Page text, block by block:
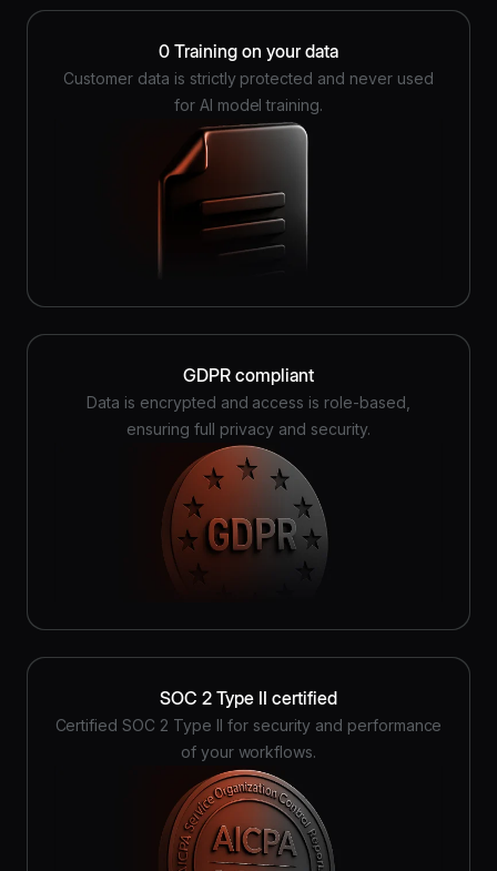
0 Training on your data
Customer data is strictly protected and never used
for AI model training.
GDPR compliant
Data is encrypted and access is role-based,
ensuring full privacy and security.
SOC 2 Type II certified
Certified SOC 2 Type II for security and performance
of your workflows.